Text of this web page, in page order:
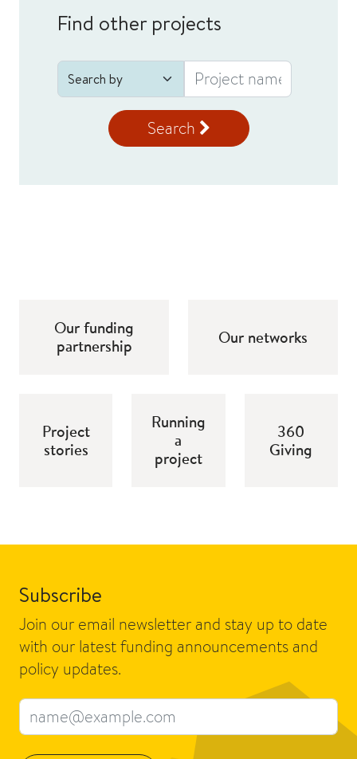
Find other projects
Search
Our funding
partnership
Our networks
Project
stories
Running
a
project
360
Giving
Subscribe
Join our email newsletter and stay up to date
with our latest funding announcements and
policy updates.
Email address